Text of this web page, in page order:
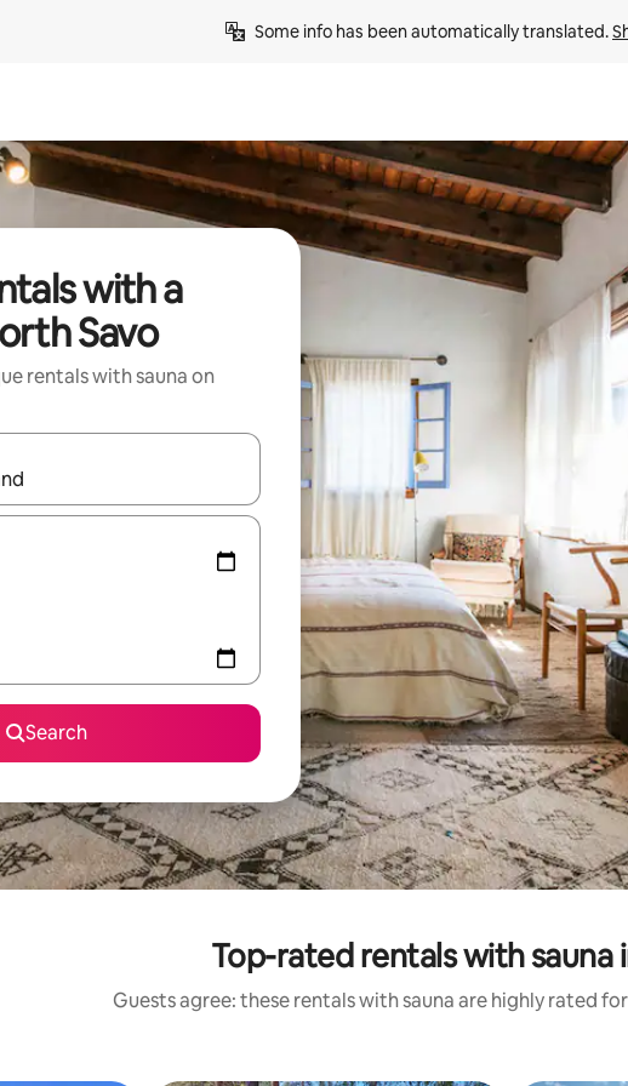
Some info has been automatically translated.
with a
Savo
rentals with sauna on
navigate with the up and down arrow keys or explore by touch or swipe
Search
Top-rated rentals with sauna
Guests agree: these rentals with sauna are highly rated